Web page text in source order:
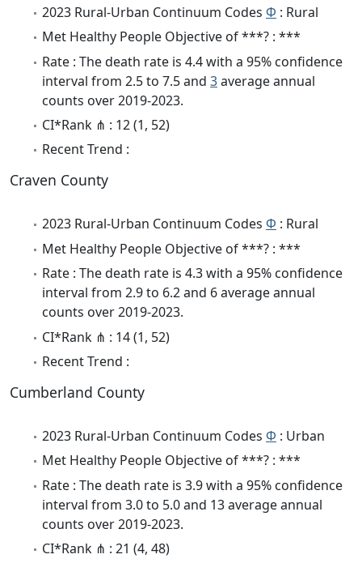
2023 Rural-Urban Continuum Codes Φ : Rural
Met Healthy People Objective of ***? : ***
Rate : The death rate is 4.4 with a 95% confidence
interval from 2.5 to 7.5 and 3average annual
counts over 2019-2023.
CI*Rank ⋔ : 12 (1, 52)
Recent Trend :
Craven County
2023 Rural-Urban Continuum Codes Φ : Rural
Met Healthy People Objective of ***? : ***
Rate : The death rate is 4.3 with a 95% confidence
interval from 2.9 to 6.2 and 6 average annual
counts over 2019-2023.
CI*Rank ⋔ : 14 (1, 52)
Recent Trend :
Cumberland County
2023 Rural-Urban Continuum Codes Φ : Urban
Met Healthy People Objective of ***? : ***
Rate : The death rate is 3.9 with a 95% confidence
interval from 3.0 to 5.0 and 13 average annual
counts over 2019-2023.
CI*Rank ⋔ : 21 (4, 48)